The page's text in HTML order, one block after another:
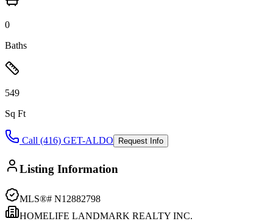
0
Baths
549
Sq Ft
Call (416) GET-ALDO Request Info
Listing Information
MLS®# N12882798
HOMELIFE LANDMARK REALTY INC.